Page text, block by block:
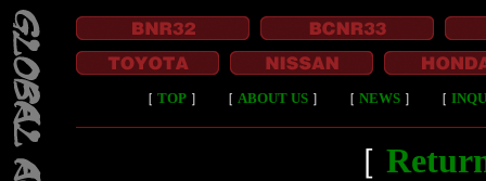
［ TOP ］ ［ ABOUT US ］ ［ NEWS ］ ［
［